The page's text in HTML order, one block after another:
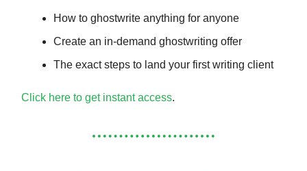
How to ghostwrite anything for anyone
Create an in-demand ghostwriting offer
The exact steps to land your first writing client
Click here to get instant access.